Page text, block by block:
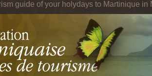
guide of your holydays to Martinique in